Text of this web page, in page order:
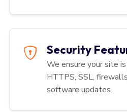
Security
We ensure your site
HTTPS, SSL,
software updates.